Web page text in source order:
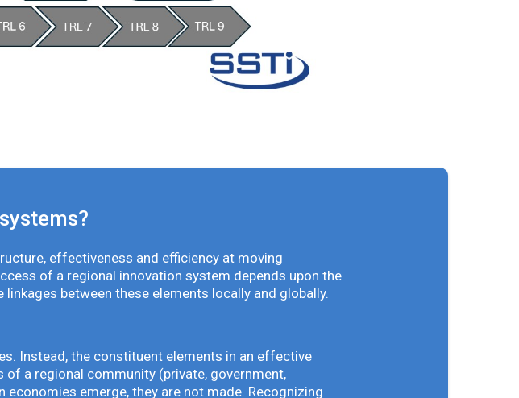
effectiveness and efficiency at moving
of a regional innovation system depends upon the
between these elements locally and globally.
Instead, the constituent elements in an effective
a regional community (private, government,
emerge, they are not made. Recognizing